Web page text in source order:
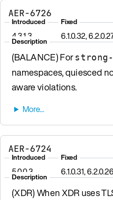
AER-6726
Introduced
4.3.1.3
Fixed
6.1.0.32,
Description
(BALANCE) For
namespaces, quiesced
aware violations.
AER-6724
Introduced
5.0.0.3
Fixed
6.1.0.31,
Description
(XDR) When XDR uses